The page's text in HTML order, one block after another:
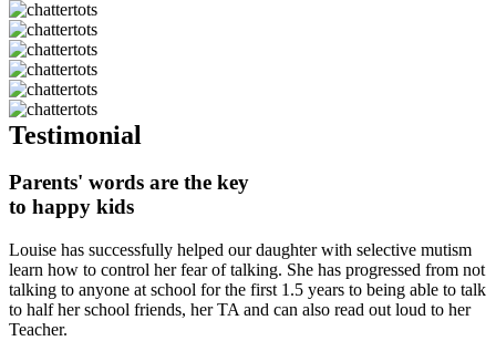
Testimonial
Parents' words are the key
to happy kids
Louise has successfully helped our daughter with selective mutism
learn how to control her fear of talking. She has progressed from not
talking to anyone at school for the first 1.5 years to being able to talk
to half her school friends, her TA and can also read out loud to her
Teacher.